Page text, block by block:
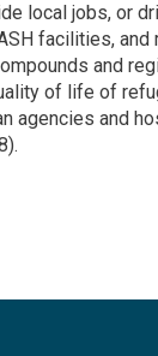
local jobs, or
facilities,
and
of life of
agencies and